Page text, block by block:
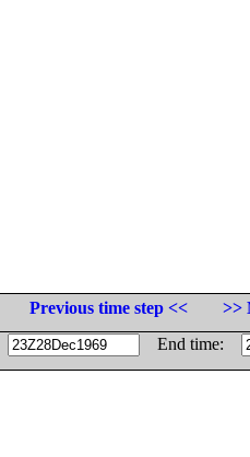
Previous time step <<
>>
End time: